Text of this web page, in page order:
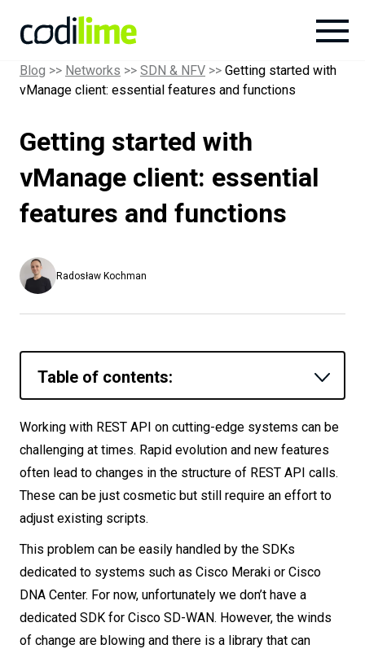
Services
Case
Knowledge
About
Networks
Equipment
Environment
Data
Security
NEEDS
Blog >> Networks >> SDN & NFV >> Getting started with
vManage client: essential features and functions
Getting started with
vManage client: essential
features and functions
Radosław Kochman
Table of contents:
What should you know about vManage
client?
Environment
Library installation
Creating a session
Displaying information
Filtering
Manual call execution
Summary
Working with REST API on cutting-edge systems can be
challenging at times. Rapid evolution and new features
often lead to changes in the structure of REST API calls.
These can be just cosmetic but still require an effort to
adjust existing scripts.
This problem can be easily handled by the SDKs
dedicated to systems such as Cisco Meraki or Cisco
DNA Center. For now, unfortunately we don’t have a
dedicated SDK for Cisco SD-WAN. However, the winds
of change are blowing and there is a library that can